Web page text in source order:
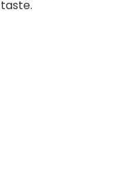
taste.